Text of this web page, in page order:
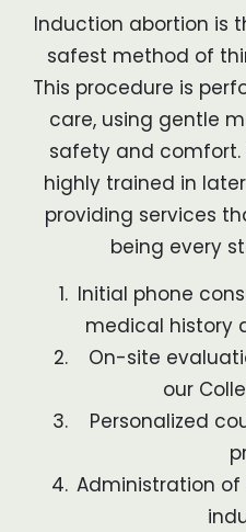
Induction abortion is
safest method of
This procedure is
care, using gentle
safety and
highly trained in
providing services
being every
Initial phone
medical history
On-site
our
Personalized
Administration